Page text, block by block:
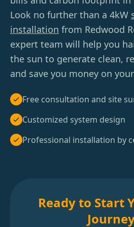
Look no further than a 4kW
installation from Redwood
expert team will help you
the sun to generate clean,
and save you money on
Free consultation and site
Customized system design
Professional installation by
Ready to Start